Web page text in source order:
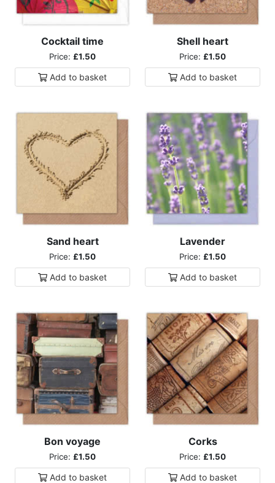
Cocktail time
Price: £1.50
Add to basket
Shell heart
Price: £1.50
Add to basket
Sand heart
Price: £1.50
Add to basket
Lavender
Price: £1.50
Add to basket
Bon voyage
Price: £1.50
Add to basket
Corks
Price: £1.50
Add to basket